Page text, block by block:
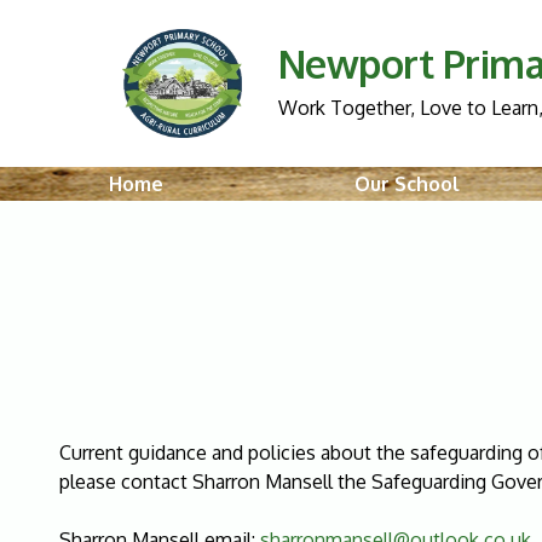
Newport
Work Together, Love to
Home Our School
Current guidance and policies about the
please contact Sharron Mansell the Safeguarding